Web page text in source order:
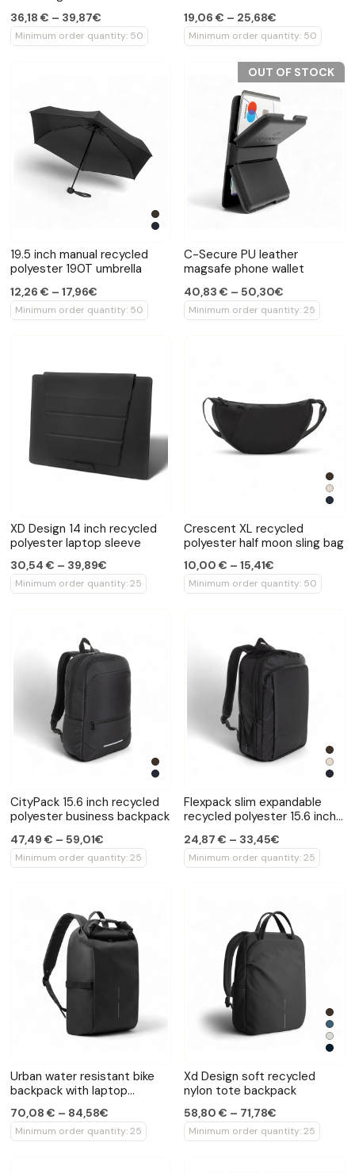
36,18 € – 39,87€
Minimum order quantity: 50
19,06 € – 25,68€
Minimum order quantity: 50
19.5 inch manual recycled
polyester 190T umbrella
12,26 € – 17,96€
Minimum order quantity: 50
OUT OF STOCK
C-Secure PU leather
magsafe phone wallet
40,83 € – 50,30€
Minimum order quantity: 25
XD Design 14 inch recycled
polyester laptop sleeve
30,54 € – 39,89€
Minimum order quantity: 25
Crescent XL recycled
polyester half moon sling bag
10,00 € – 15,41€
Minimum order quantity: 50
CityPack 15.6 inch recycled
polyester business backpack
47,49 € – 59,01€
Minimum order quantity: 25
Flexpack slim expandable
recycled polyester 15.6 inch
24,87 € – 33,45€
Minimum order quantity: 25
Urban water resistant bike
backpack with laptop
70,08 € – 84,58€
Minimum order quantity: 25
Xd Design soft recycled
nylon tote backpack
58,80 € – 71,78€
Minimum order quantity: 25